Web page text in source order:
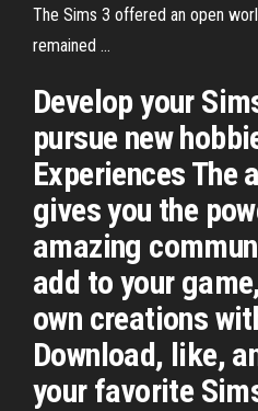
The Sims 3 offered an open
remained ...
Develop your
pursue new
Experiences The
gives you the
amazing
add to your
own creations
Download, like,
your favorite